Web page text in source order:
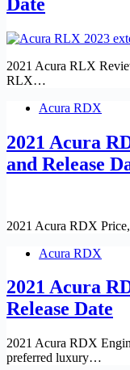
2021 Acura RLX
RLX…
Acura RDX
2021 Acura
and Release
2021 Acura RDX
Acura RDX
2021 Acura
Release Date
2021 Acura RDX
preferred luxury…